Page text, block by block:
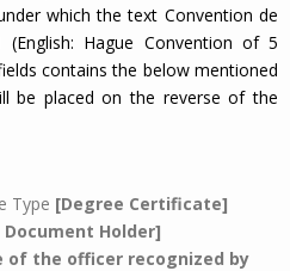
which the text Convention de
Hague Convention of 5
contains the below mentioned
be placed on the reverse of the
Type [Degree Certificate]
Holder]
of the officer recognized by